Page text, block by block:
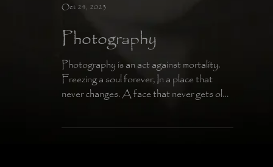
Oct 24, 2023
Photography
Photography is an act against mortality.
Freezing a soul forever, In a place that
never changes. A face that never gets old,